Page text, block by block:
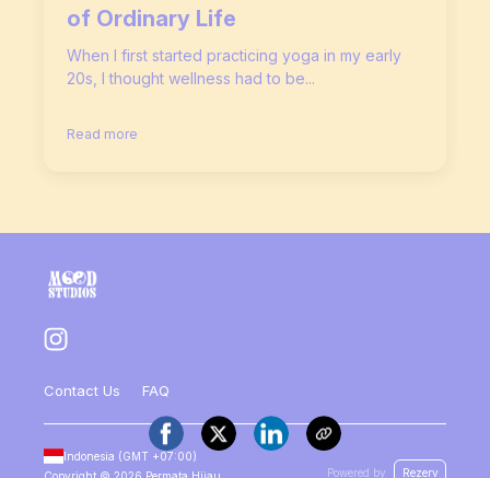
of Ordinary Life
When I first started practicing yoga in my early
20s, I thought wellness had to be...
Read more
Contact Us FAQ
Indonesia (GMT +07:00)
Powered by Rezerv